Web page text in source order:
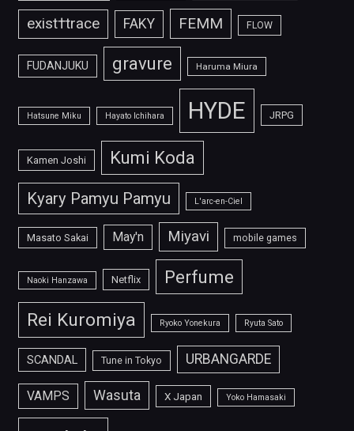
exist†trace FAKY FEMM FLOW
FUDANJUKU gravure Haruma Miura
Hatsune Miku Hayato Ichihara HYDE JRPG
Kamen Joshi Kumi Koda
Kyary Pamyu Pamyu L'arc-en-Ciel
Masato Sakai May'n Miyavi mobile games
Naoki Hanzawa Netflix Perfume
Rei Kuromiya Ryoko Yonekura Ryuta Sato
SCANDAL Tune in Tokyo URBANGARDE
VAMPS Wasuta X Japan Yoko Hamasaki